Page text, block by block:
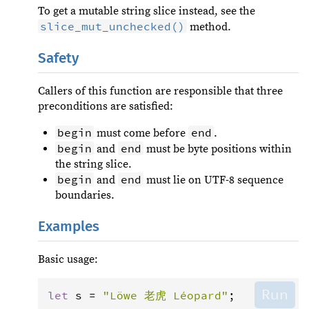
To get a mutable string slice instead, see the
slice_mut_unchecked() method.
Safety
Callers of this function are responsible that three
preconditions are satisfied:
begin must come before end .
begin and end must be byte positions within
the string slice.
begin and end must lie on UTF-8 sequence
boundaries.
Examples
Basic usage:
let s = "Löwe 老虎 Léopard" ; Run